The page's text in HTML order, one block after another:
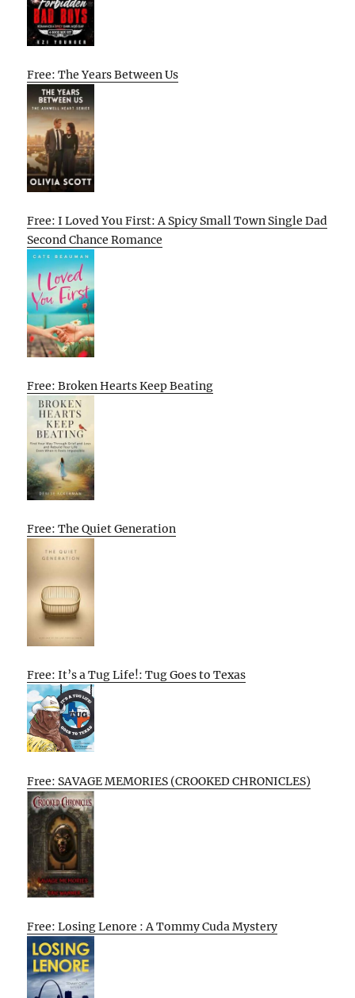
Free: The Years Between Us
Free: I Loved You First: A Spicy Small Town Single Dad
Second Chance Romance
Free: Broken Hearts Keep Beating
Free: The Quiet Generation
Free: It’s a Tug Life!: Tug Goes to Texas
Free: SAVAGE MEMORIES (CROOKED CHRONICLES)
Free: Losing Lenore : A Tommy Cuda Mystery